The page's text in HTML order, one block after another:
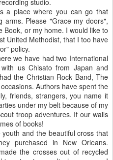
studio.
a place where you can go that
arms. Please "Grace my doors",
Book, or my home. I would like to
United Methodist, that I too have
policy.
we have had two International
us Chisato from Japan and
the Christian Rock Band, The
Authors have spent the
friends, strangers, you name it
under my belt because of my
troop adventures. If our walls
of books!
and the beautiful cross that
purchased in New Orleans.
the crosses out of recycled